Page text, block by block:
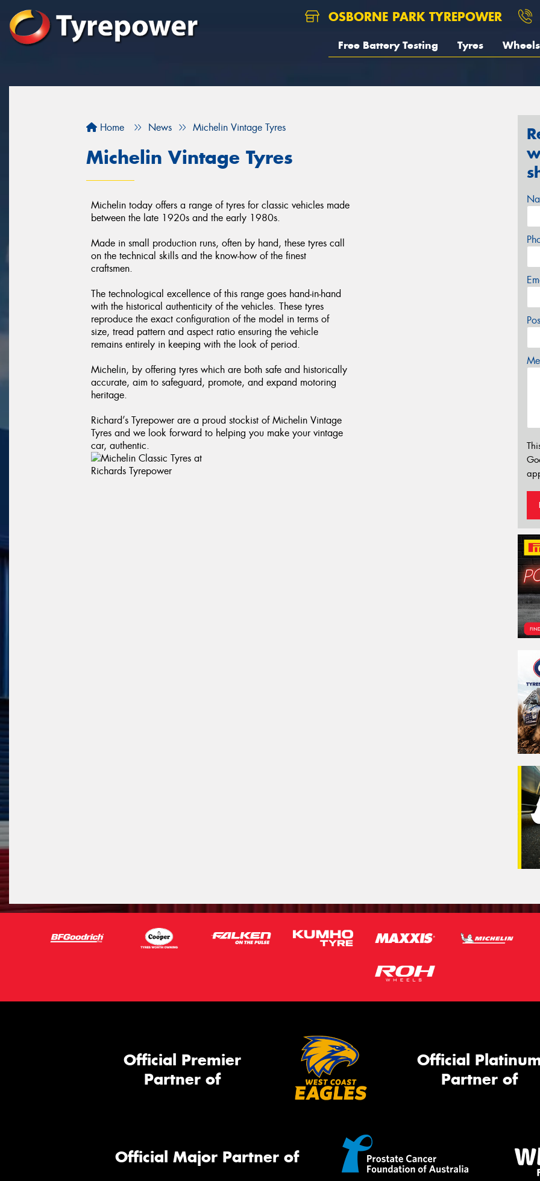
OSBORNE PARK TYREPOWER
Free Battery Testing Tyres Wheels
Home News Michelin Vintage Tyres
Michelin Vintage Tyres
Michelin today offers a range of tyres for classic vehicles made
between the late 1920s and the early 1980s.
Made in small production runs, often by hand, these tyres call
on the technical skills and the know-how of the finest
craftsmen.
The technological excellence of this range goes hand-in-hand
with the historical authenticity of the vehicles. These tyres
reproduce the exact configuration of the model in terms of
size, tread pattern and aspect ratio ensuring the vehicle
remains entirely in keeping with the look of period.
Michelin, by offering tyres which are both safe and historically
accurate, aim to safeguard, promote, and expand motoring
heritage.
Richard’s Tyrepower are a proud stockist of Michelin Vintage
Tyres and we look forward to helping you make your vintage
car, authentic.
Official Premier
Partner of
Official
Partner of
Official Major Partner of